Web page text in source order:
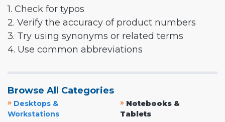
1. Check for typos
2. Verify the accuracy of product numbers
3. Try using synonyms or related terms
4. Use common abbreviations
Browse All Categories
» Desktops &
Workstations
» Notebooks &
Tablets